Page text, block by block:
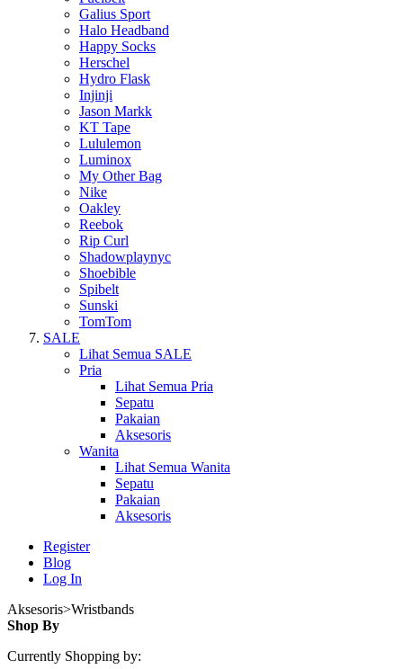
Galius Sport
Halo Headband
Happy Socks
Herschel
Hydro Flask
Injinji
Jason Markk
KT Tape
Lululemon
Luminox
My Other Bag
Nike
Oakley
Reebok
Rip Curl
Shadowplaynyc
Shoebible
Spibelt
Sunski
TomTom
SALE
Lihat Semua SALE
Pria
Lihat Semua Pria
Sepatu
Pakaian
Aksesoris
Wanita
Lihat Semua Wanita
Sepatu
Pakaian
Aksesoris
Register
Blog
Log In
Aksesoris>Wristbands
Shop By
Currently Shopping by: